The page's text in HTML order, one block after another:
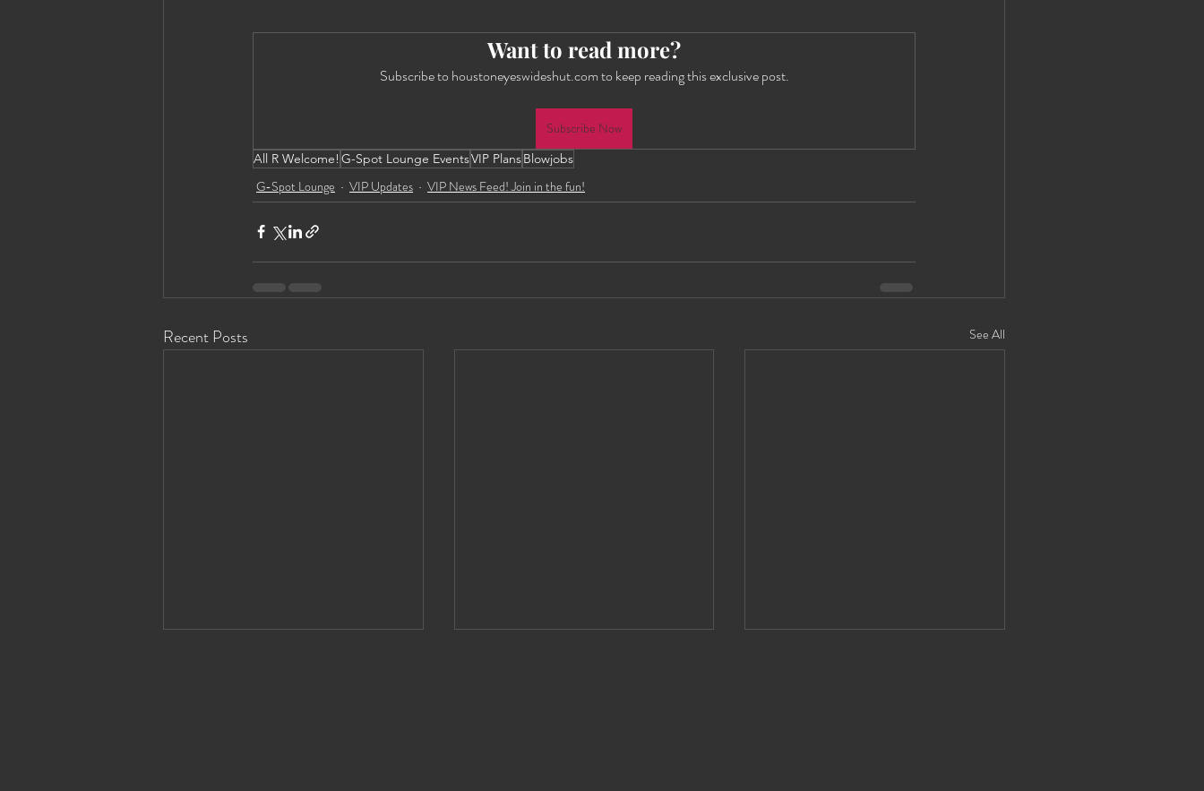
Want to read more?
Subscribe to houstoneyeswideshut.com to keep reading this exclusive post.
Subscribe Now
All R Welcome! G-Spot Lounge EventsVIP PlansBlowjobs
G-Spot Lounge VIP Updates VIP News Feed! Join in the fun!
Recent Posts See All